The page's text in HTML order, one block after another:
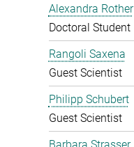
Alexandra Rother
Doctoral Student
Rangoli Saxena
Guest Scientist
Philipp Schubert
Guest Scientist